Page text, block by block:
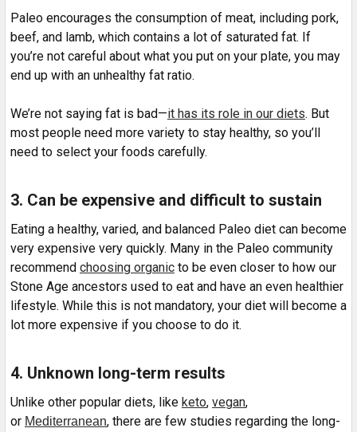
Paleo encourages the consumption of meat, including pork,
beef, and lamb, which contains a lot of saturated fat. If
you’re not careful about what you put on your plate, you may
end up with an unhealthy fat ratio.
We’re not saying fat is bad—it has its role in our diets. But
most people need more variety to stay healthy, so you’ll
need to select your foods carefully.
3. Can be expensive and difficult to sustain
Eating a healthy, varied, and balanced Paleo diet can become
very expensive very quickly. Many in the Paleo community
recommend choosing organic to be even closer to how our
Stone Age ancestors used to eat and have an even healthier
lifestyle. While this is not mandatory, your diet will become a
lot more expensive if you choose to do it.
4. Unknown long-term results
Unlike other popular diets, like keto, vegan,
or Mediterranean, there are few studies regarding the long-